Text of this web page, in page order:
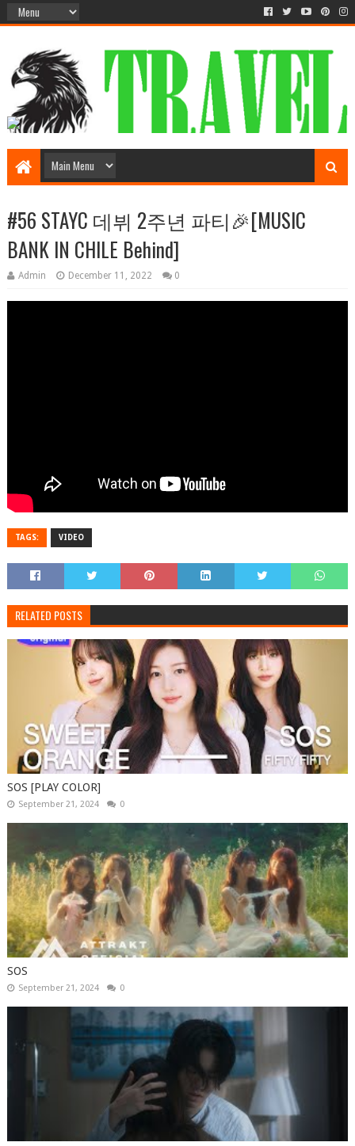
#56 STAYC 데뷔 2주년 파티🎉[MUSIC
BANK IN CHILE Behind]
Admin December 11, 2022 0
TAGS: VIDEO
RELATED POSTS
SOS [PLAY COLOR]
September 21, 2024 0
SOS
September 21, 2024 0